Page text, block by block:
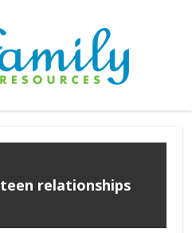
teen relationships